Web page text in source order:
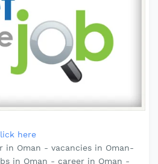
here
in Oman - vacancies in Oman-
in Oman - career in Oman -